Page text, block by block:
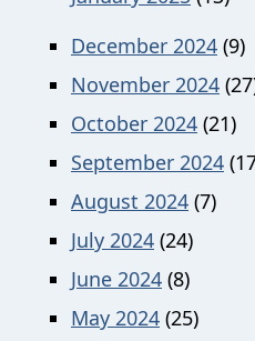
December 2024 (9)
November 2024
October 2024 (21)
September 2024
August 2024 (7)
July 2024 (24)
June 2024 (8)
May 2024 (25)